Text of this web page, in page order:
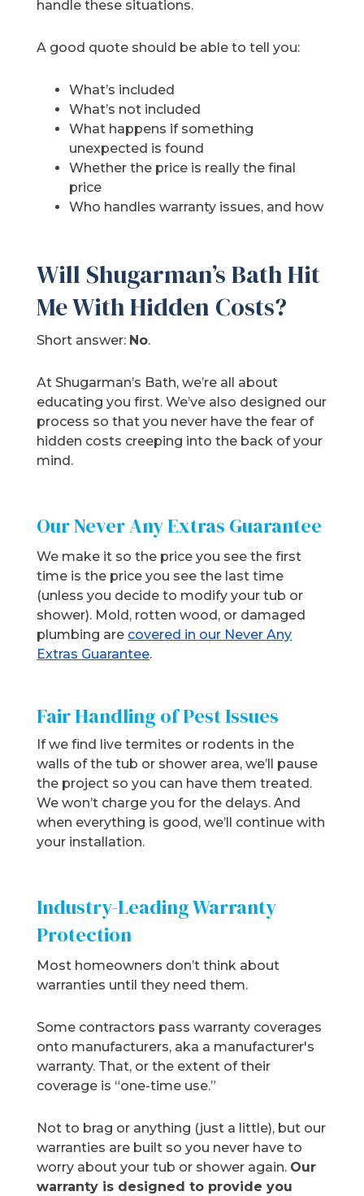
handle these situations.
A good quote should be able to tell you:
What’s included
What’s not included
What happens if something
unexpected is found
Whether the price is really the final
price
Who handles warranty issues, and how
Will Shugarman’s Bath Hit
Me With Hidden Costs?
Short answer: No.
At Shugarman’s Bath, we’re all about
educating you first. We’ve also designed our
process so that you never have the fear of
hidden costs creeping into the back of your
mind.
Our Never Any Extras Guarantee
We make it so the price you see the first
time is the price you see the last time
(unless you decide to modify your tub or
shower). Mold, rotten wood, or damaged
plumbing are covered in our Never Any
Extras Guarantee.
Fair Handling of Pest Issues
If we find live termites or rodents in the
walls of the tub or shower area, we’ll pause
the project so you can have them treated.
We won’t charge you for the delays. And
when everything is good, we’ll continue with
your installation.
Industry-Leading Warranty
Protection
Most homeowners don’t think about
warranties until they need them.
Some contractors pass warranty coverages
onto manufacturers, aka a manufacturer's
warranty. That, or the extent of their
coverage is “one-time use.”
Not to brag or anything (just a little), but our
warranties are built so you never have to
worry about your tub or shower again. Our
warranty is designed to provide you